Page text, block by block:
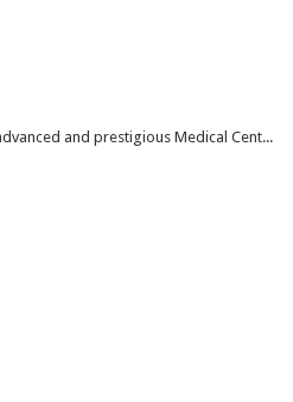
and prestigious Medical Cent...